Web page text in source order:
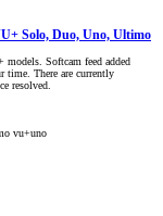
Solo, Duo, Uno, Ultimo
Softcam feed added
time. There are currently
resolved.
vu+uno